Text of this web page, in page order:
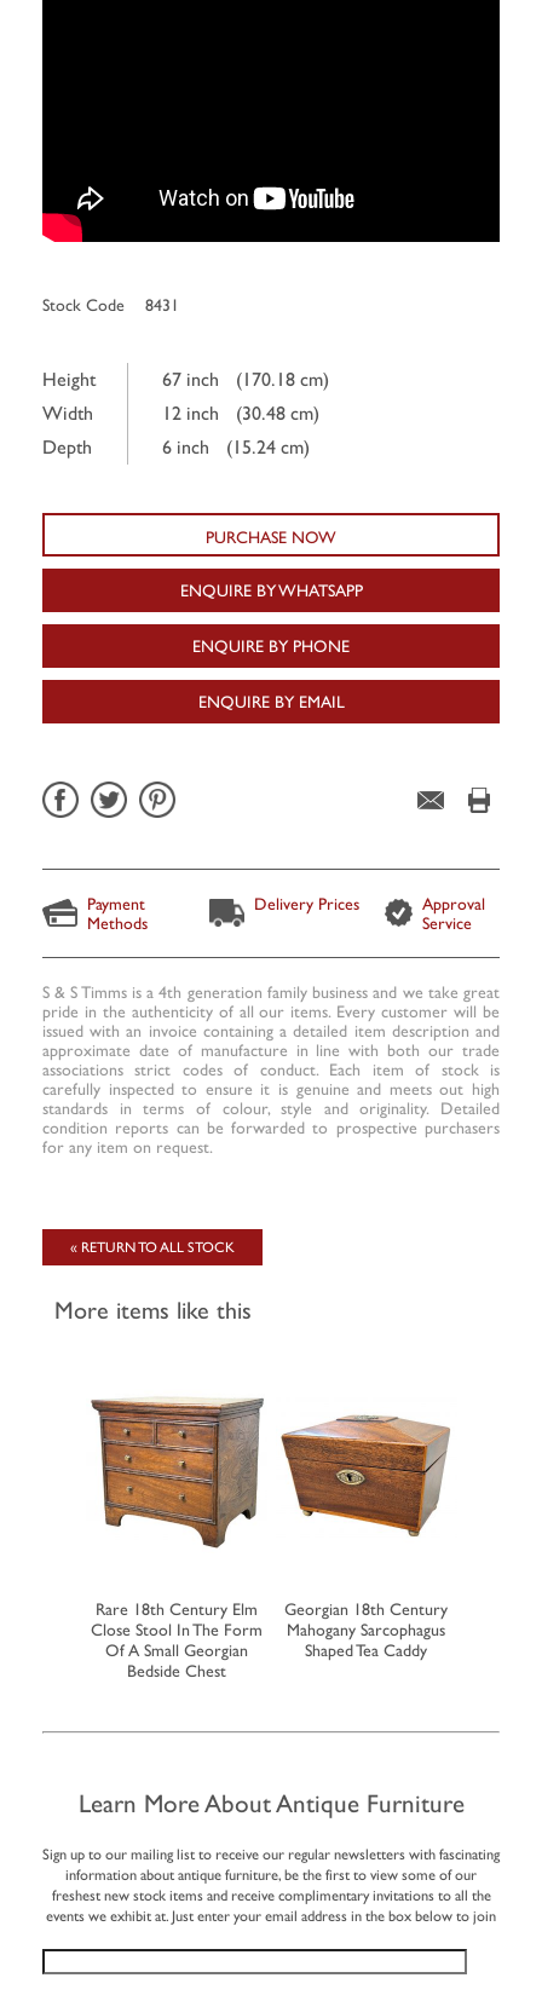
Stock Code 8431
Height 67 inch
(170.18 cm)
Width
12 inch
(30.48 cm)
Depth
6 inch (15.24 cm)
PURCHASE NOW
ENQUIRE BY WHATSAPP
ENQUIRE BY PHONE
ENQUIRE BY EMAIL
Payment
Methods
Delivery Prices
Approval
Service
S & S Timms is a 4th generation family business and we take great
pride in the authenticity of all our items. Every customer will be
issued with an invoice containing a detailed item description and
approximate date of manufacture in line with both our trade
associations strict codes of conduct. Each item of stock is
carefully inspected to ensure it is genuine and meets out high
standards in terms of colour, style and originality. Detailed
condition reports can be forwarded to prospective purchasers
for any item on request.
« RETURN TO ALL STOCK
More items like this
Rare 18th Century Elm
Close Stool In The Form
Of A Small Georgian
Bedside Chest
Georgian 18th Century
Mahogany Sarcophagus
Shaped Tea Caddy
Learn More About Antique Furniture
Sign up to our mailing list to receive our regular newsletters with fascinating
information about antique furniture, be the first to view some of our
freshest new stock items and receive complimentary invitations to all the
events we exhibit at. Just enter your email address in the box below to join